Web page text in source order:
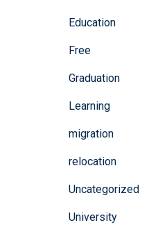
Education
Free
Graduation
Learning
migration
relocation
Uncategorized
University